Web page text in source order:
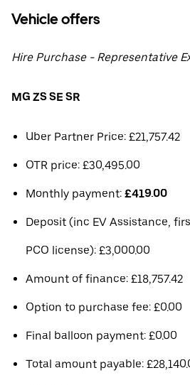
Vehicle offers
Hire Purchase - Representative
MG ZS SE SR
Uber Partner Price: £21,757.42
OTR price: £30,495.00
Monthly payment: £419.00
Deposit (inc EV Assistance,
PCO license): £3,000.00
Amount of finance: £18,757.42
Option to purchase fee: £0.00
Final balloon payment: £0.00
Total amount payable: